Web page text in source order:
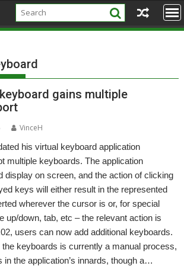
gains multiple
VinceH
his virtual keyboard application
multiple keyboards. The application
display on screen, and the action of clicking
keys will either result in the represented
wherever the cursor is or, for special
up/down, tab, etc – the relevant action is
users can now add additional keyboards.
the keyboards is currently a manual process,
in the application’s innards, though a…